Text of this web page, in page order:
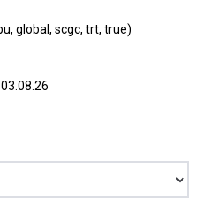
global, scgc, trt, true)